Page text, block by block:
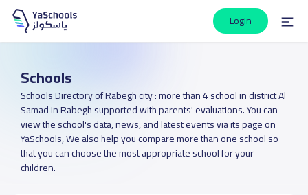
Login
Schools
Schools Directory of Rabegh city : more than 4 school in district Al
Samad in Rabegh supported with parents' evaluations. You can
view the school's data, news, and latest events via its page on
YaSchools, We also help you compare more than one school so
that you can choose the most appropriate school for your
children.